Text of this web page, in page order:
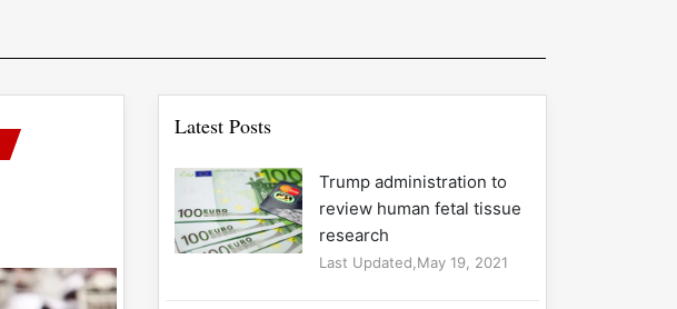
Latest Posts
Trump administration to
review human fetal tissue
research
Last Updated,May 19, 2021